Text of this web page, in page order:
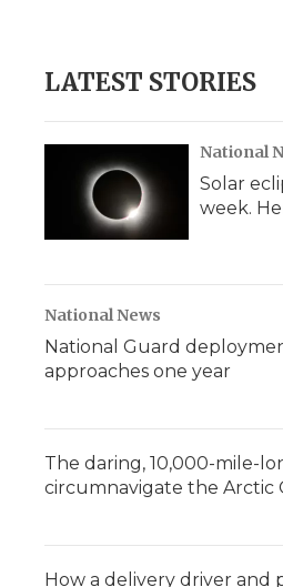
LATEST STORIES
National
Solar
week.
National News
National Guard
approaches one year
The daring, 10,000-mile-
circumnavigate the Arctic
How a delivery driver and